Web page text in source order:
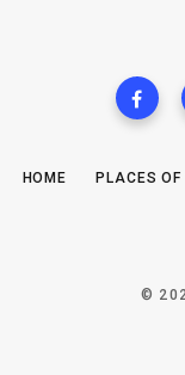
HOME PLACES OF
©